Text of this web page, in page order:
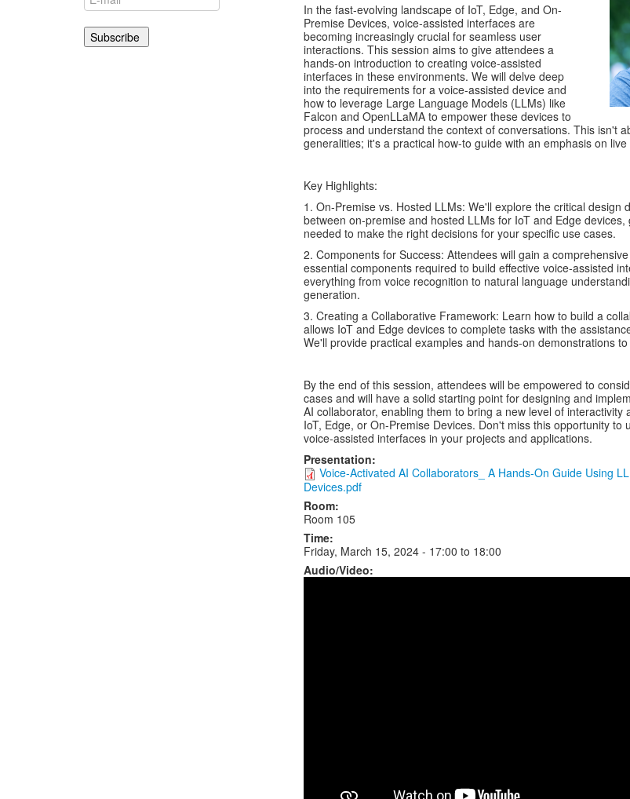
In the fast-evolving landscape of IoT, Edge, and On-
Premise Devices, voice-assisted interfaces are
becoming increasingly crucial for seamless user
interactions. This session aims to give attendees a
hands-on introduction to creating voice-assisted
interfaces in these environments. We will delve deep
into the requirements for a voice-assisted device and
how to leverage Large Language Models (LLMs) like
Falcon and OpenLLaMA to empower these devices to
process and understand the context of conversations. This isn't
generalities; it's a practical how-to guide with an emphasis on
Key Highlights:
1. On-Premise vs. Hosted LLMs: We'll explore the critical design
between on-premise and hosted LLMs for IoT and Edge
needed to make the right decisions for your specific use cases.
2. Components for Success: Attendees will gain a
essential components required to build effective voice-assisted
everything from voice recognition to natural language
generation.
3. Creating a Collaborative Framework: Learn how to build a
allows IoT and Edge devices to complete tasks with the
We'll provide practical examples and hands-on demonstrations
By the end of this session, attendees will be empowered to
cases and will have a solid starting point for designing and
AI collaborator, enabling them to bring a new level of interactivity
IoT, Edge, or On-Premise Devices. Don't miss this opportunity to
voice-assisted interfaces in your projects and applications.
Presentation:
Voice-Activated AI Collaborators_ A Hands-On Guide Using
Devices.pdf
Room:
Room 105
Time:
Friday, March 15, 2024 - 17:00 to 18:00
Audio/Video: